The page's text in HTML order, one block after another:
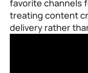
favorite channels
treating content
delivery rather